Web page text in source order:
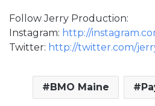
Follow Jerry Production:
Instagram: http://
Twitter: http://twitter.com/
BMO Maine